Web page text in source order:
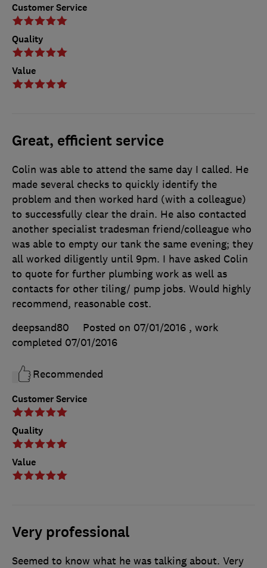
Customer Service
Quality
Value
Great, efficient service
Customer Service
Quality
Value
Colin was able to attend the same day I called. He
made several checks to quickly identify the
problem and then worked hard (with a colleague)
to successfully clear the drain. He also contacted
another specialist tradesman friend/colleague who
was able to empty our tank the same evening; they
all worked diligently until 9pm. I have asked Colin
to quote for further plumbing work as well as
contacts for other tiling/ pump jobs. Would highly
recommend, reasonable cost.
deepsand80
Posted on 07/01/2016 , work
completed 07/01/2016
Recommended
Very professional
Seemed to know what he was talking about. Very